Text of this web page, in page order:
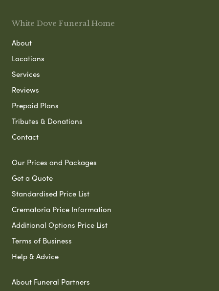
White Dove Funeral Home
About
Locations
Services
Reviews
Prepaid Plans
Tributes & Donations
Contact
Our Prices and Packages
Get a Quote
Standardised Price List
Crematoria Price Information
Additional Options Price List
Terms of Business
Help & Advice
About Funeral Partners